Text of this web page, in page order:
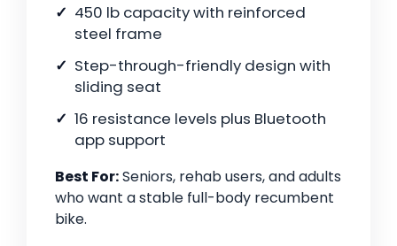
450 lb capacity with reinforced
steel frame
Step-through-friendly design with
sliding seat
16 resistance levels plus Bluetooth
app support
Best For:Seniors, rehab users, and adults
who want a stable full-body recumbent
bike.